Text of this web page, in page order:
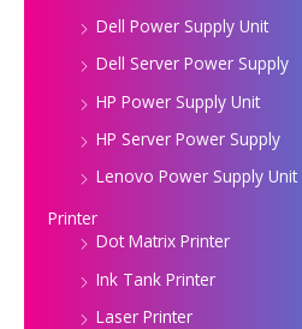
Dell Power Supply Unit
Dell Server Power Supply
HP Power Supply Unit
HP Server Power Supply
Lenovo Power Supply Unit
Printer
Dot Matrix Printer
Ink Tank Printer
Laser Printer